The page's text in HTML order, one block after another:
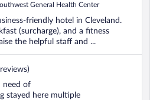
General Health Center
friendly hotel in Cleveland.
(surcharge), and a fitness
the helpful staff and ...
need of
stayed here multiple